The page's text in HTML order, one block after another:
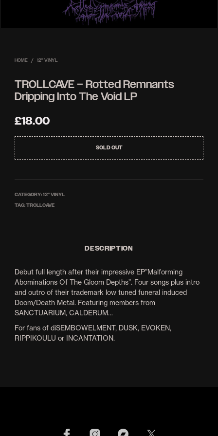
HOME / 12'' VINYL
TROLLCAVE – Rotted Remnants
Dripping Into The Void LP
£18.00
SOLD OUT
CATEGORY:12'' VINYL
TAG:TROLLCAVE
DESCRIPTION
Debut full length after their impressive EP”Malforming
Abominations Of The Gloom Depths”. Four songs plus intro
and outro of their trademark low tuned funeral induced
Doom/Death Metal. Featuring members from
SANCTUARIUM, CALDERUM…
For fans of diSEMBOWELMENT, DUSK, EVOKEN,
RIPPIKOULU or INCANTATION.